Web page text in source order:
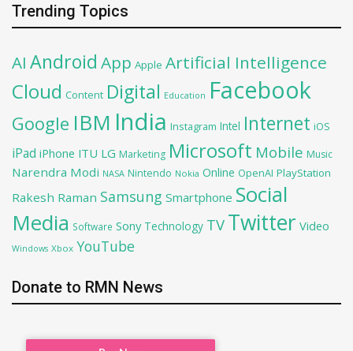
Trending Topics
AI Android App Apple Artificial Intelligence
Cloud Content Digital Education Facebook
Google IBM India Instagram Intel Internet iOS
iPad iPhone ITU LG Marketing Microsoft Mobile Music
Narendra Modi NASA Nintendo Nokia Online OpenAI PlayStation
Rakesh Raman Samsung Smartphone Social
Media Software Sony Technology TV Twitter Video
Windows Xbox YouTube
Donate to RMN News